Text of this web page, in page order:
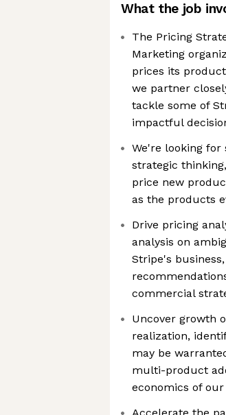
What the job
The Pricing
Marketing
prices its
we partner
tackle some of
impactful
We're looking for
strategic
price new
as the products
Drive pricing
analysis on
Stripe's
commercial
Uncover growth
realization,
may be
multi-product
economics of